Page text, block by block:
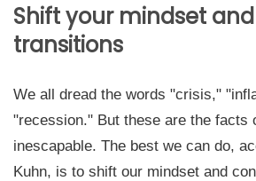
Shift your mindset
transitions
We all dread the words "crisis,"
"recession." But these are the facts
inescapable. The best we can do,
Kuhn, is to shift our mindset and